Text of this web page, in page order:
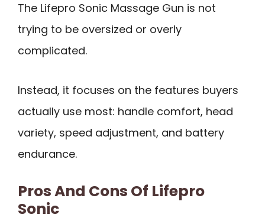
The Lifepro Sonic Massage Gun is not
trying to be oversized or overly
complicated.
Instead, it focuses on the features buyers
actually use most: handle comfort, head
variety, speed adjustment, and battery
endurance.
Pros And Cons Of Lifepro
Sonic